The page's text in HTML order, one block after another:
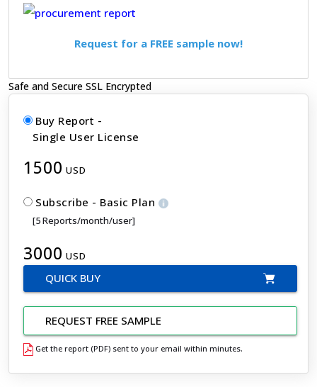
Request for a FREE sample now!
Safe and Secure SSL Encrypted
Buy Report -
Single User License
1500 USD
Subscribe - Basic Plan
[5 Reports/month/user]
3000 USD
QUICK BUY
REQUEST FREE SAMPLE
Get the report (PDF) sent to your email within minutes.